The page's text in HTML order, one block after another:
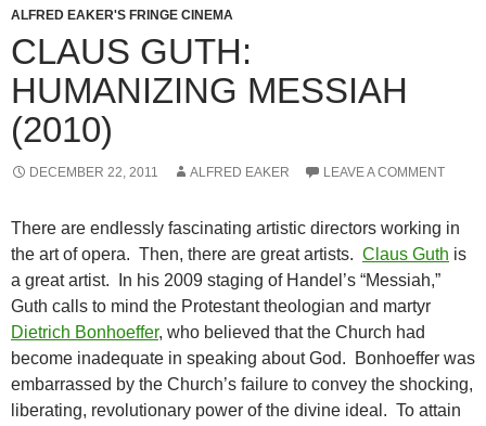
ALFRED EAKER'S FRINGE CINEMA
CLAUS GUTH:
HUMANIZING MESSIAH
(2010)
DECEMBER 22, 2011 ALFRED EAKER LEAVE A COMMENT
There are endlessly fascinating artistic directors working in
the art of opera. Then, there are great artists. Claus Guth is
a great artist. In his 2009 staging of Handel’s “Messiah,”
Guth calls to mind the Protestant theologian and martyr
Dietrich Bonhoeffer, who believed that the Church had
become inadequate in speaking about God. Bonhoeffer was
embarrassed by the Church’s failure to convey the shocking,
liberating, revolutionary power of the divine ideal. To attain